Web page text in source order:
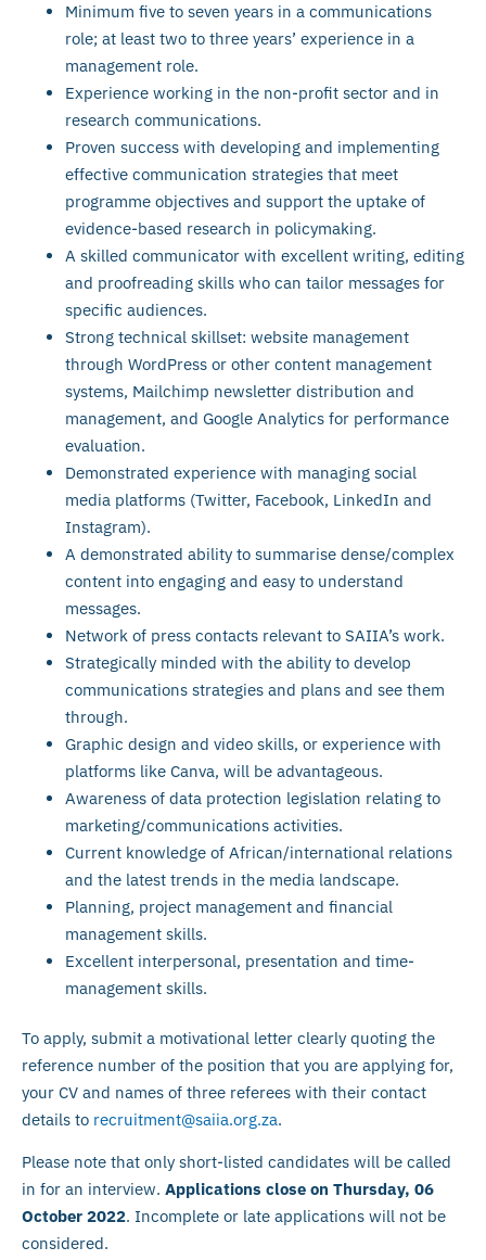
Minimum five to seven years in a communications
role; at least two to three years’ experience in a
management role.
Experience working in the non-profit sector and in
research communications.
Proven success with developing and implementing
effective communication strategies that meet
programme objectives and support the uptake of
evidence-based research in policymaking.
A skilled communicator with excellent writing, editing
and proofreading skills who can tailor messages for
specific audiences.
Strong technical skillset: website management
through WordPress or other content management
systems, Mailchimp newsletter distribution and
management, and Google Analytics for performance
evaluation.
Demonstrated experience with managing social
media platforms (Twitter, Facebook, LinkedIn and
Instagram).
A demonstrated ability to summarise dense/complex
content into engaging and easy to understand
messages.
Network of press contacts relevant to SAIIA’s work.
Strategically minded with the ability to develop
communications strategies and plans and see them
through.
Graphic design and video skills, or experience with
platforms like Canva, will be advantageous.
Awareness of data protection legislation relating to
marketing/communications activities.
Current knowledge of African/international relations
and the latest trends in the media landscape.
Planning, project management and financial
management skills.
Excellent interpersonal, presentation and time-
management skills.
To apply, submit a motivational letter clearly quoting the
reference number of the position that you are applying for,
your CV and names of three referees with their contact
details to recruitment@saiia.org.za.
Please note that only short-listed candidates will be called
in for an interview. Applications close on Thursday, 06
October 2022. Incomplete or late applications will not be
considered.